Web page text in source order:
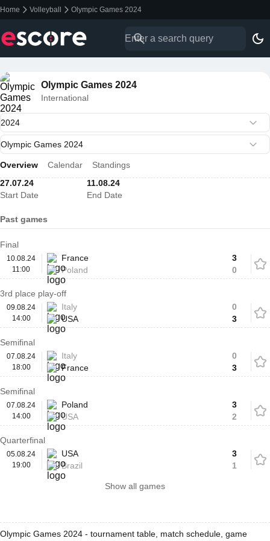
Home Volleyball Olympic Games 2024
Olympic Games 2024
International
Overview Calendar
Standings
27.07.24
Start Date
11.08.24
End Date
Past games
Final
10.08.24
11:00
France
Poland
3
0
3rd place play-off
09.08.24
14:00
Italy
USA
0
3
Semifinal
07.08.24
18:00
Italy
France
0
3
Semifinal
07.08.24
14:00
Poland
USA
3
2
Quarterfinal
05.08.24
19:00
USA
Brazil
3
1
Show all games
Olympic Games 2024 - tournament table, match schedule, game